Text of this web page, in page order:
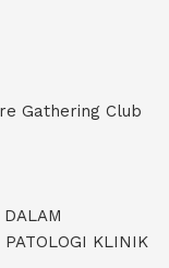
Gathering Club
KLINIK